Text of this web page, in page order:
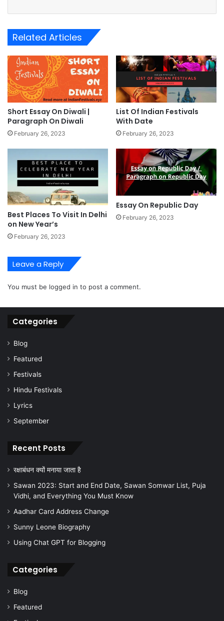
Related Articles
Short Essay On Diwali |
Paragraph On Diwali
February 26, 2023
List Of Indian Festivals
With Date
February 26, 2023
Best Places To Visit In Delhi
on New Year’s
February 26, 2023
Essay On Republic Day
February 26, 2023
Leave a Reply
You must be logged in to post a comment.
Categories
Blog
Featured
Festivals
Hindu Festivals
Lyrics
September
Recent Posts
रक्षाबंधन क्यों मनाया जाता है
Sawan 2023: Start and End Date, Sawan Somwar List, Puja
Vidhi, and Everything You Must Know
Aadhar Card Address Change
Sunny Leone Biography
Using Chat GPT for Blogging
Categories
Blog
Featured